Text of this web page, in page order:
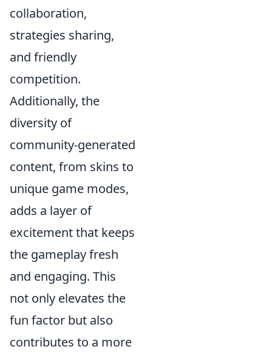
collaboration,
strategies sharing,
and friendly
competition.
Additionally, the
diversity of
community-generated
content, from skins to
unique game modes,
adds a layer of
excitement that keeps
the gameplay fresh
and engaging. This
not only elevates the
fun factor but also
contributes to a more